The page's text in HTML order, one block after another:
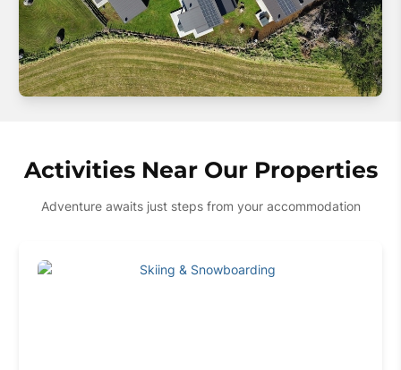
Activities Near Our Properties
Adventure awaits just steps from your accommodation